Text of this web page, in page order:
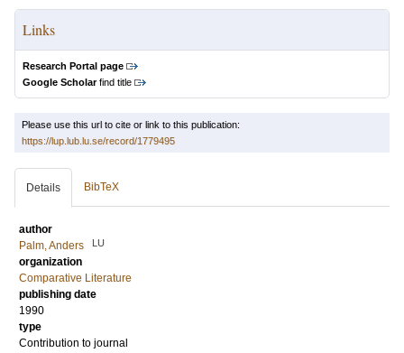
Links
Research Portal page
Google Scholarfind title
Please use this url to cite or link to this publication:
https://lup.lub.lu.se/record/1779495
Details BibTeX
author
Palm, Anders
LU
organization
Comparative Literature
publishing date
1990
type
Contribution to journal